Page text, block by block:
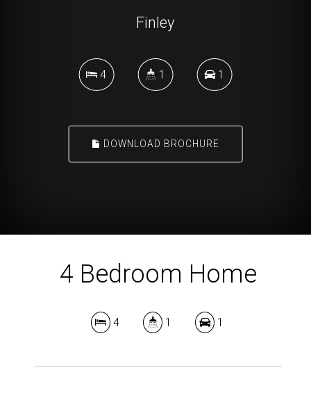
Finley
4 1 1
DOWNLOAD BROCHURE
4 Bedroom Home
4 1 1